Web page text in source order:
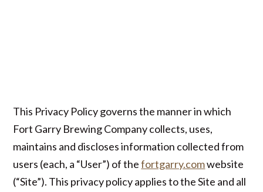
This Privacy Policy governs the manner in which
Fort Garry Brewing Company collects, uses,
maintains and discloses information collected from
users (each, a “User”) of the fortgarry.comwebsite
(“Site”). This privacy policy applies to the Site and all